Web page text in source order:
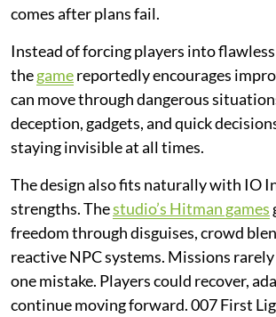
comes after plans fail.
Instead of forcing players into
thegamereportedly encourages
can move through dangerous
deception, gadgets, and quick
staying invisible at all times.
The design also fits naturally with IO
strengths. Thestudio’s Hitman games
freedom through disguises, crowd
reactive NPC systems. Missions
one mistake. Players could recover,
continue moving forward. 007 First